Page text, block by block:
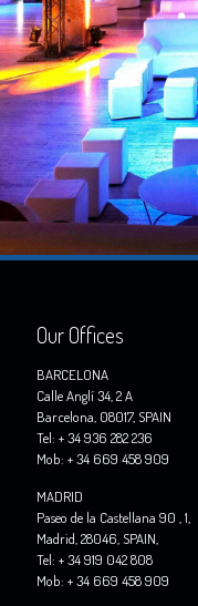
Our Offices
BARCELONA
Calle Anglí 34, 2 A
Barcelona, 08017, SPAIN
Tel: + 34 936 282 236
Mob: + 34 669 458 909
MADRID
Paseo de la Castellana 90 , 1,
Madrid, 28046, SPAIN,
Tel: + 34 919 042 808
Mob: + 34 669 458 909